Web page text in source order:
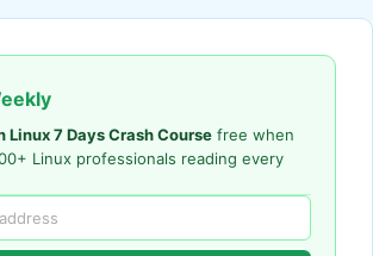
Linux 7 Days Crash Course free when
Linux professionals reading every